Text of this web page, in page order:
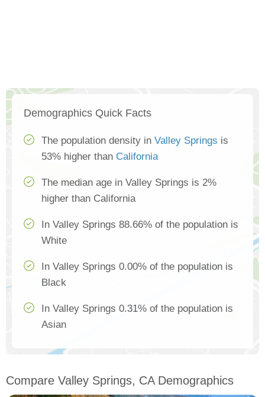
Demographics Quick Facts
The population density in Valley Springs is
53% higher than California
The median age in Valley Springs is 2%
higher than California
In Valley Springs 88.66% of the population is
White
In Valley Springs 0.00% of the population is
Black
In Valley Springs 0.31% of the population is
Asian
Compare Valley Springs, CA Demographics